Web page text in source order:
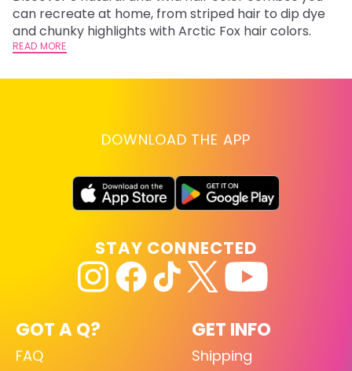
can recreate at home, from striped hair to dip dye
and chunky highlights with Arctic Fox hair colors.
READ MORE
DOWNLOAD THE APP
GOT A Q?
FAQ
GET INFO
Shipping
STAY CONNECTED